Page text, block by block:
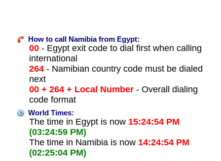
How to call Namibia from Egypt:
00- Egypt exit code to dial first when calling
international
264- Namibian country code must be dialed
next
00 + 264 + Local Number- Overall dialing
code format
World Times:
The time in Egypt is now 15:24:54 PM
(03:24:59 PM)
The time in Namibia is now 14:24:54 PM
(02:25:04 PM)